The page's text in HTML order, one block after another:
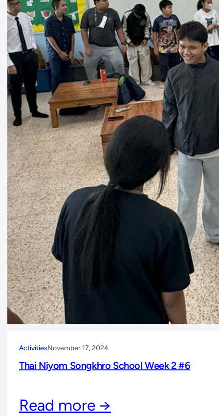
ActivitiesNovember 17, 2024
Thai Niyom Songkhro School Week 2 #6
Read more →